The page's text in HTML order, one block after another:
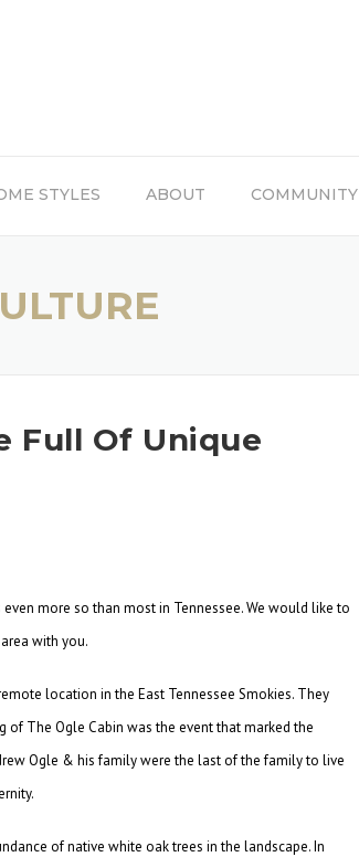
STYLES ABOUT COMMUNITY
Full Of Unique
more so than most in Tennessee. We would like to
with you.
location in the East Tennessee Smokies. They
of The Ogle Cabin was the event that marked the
Ogle & his family were the last of the family to live
of native white oak trees in the landscape. In